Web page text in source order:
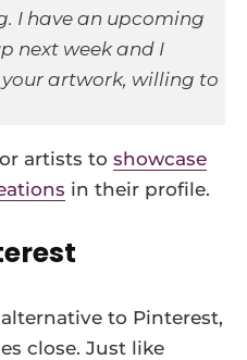
I have an upcoming
next week and I
artwork, willing to
artists to showcase
in their profile.
to Pinterest,
close. Just like